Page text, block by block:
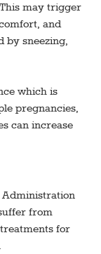
may trigger
and
by sneezing,
which is
pregnancies,
can increase
Administration
from
for